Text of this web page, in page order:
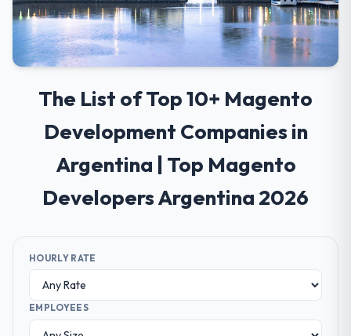
The List of Top 10+ Magento
Development Companies in
Argentina | Top Magento
Developers Argentina 2026
HOURLY RATE
EMPLOYEES